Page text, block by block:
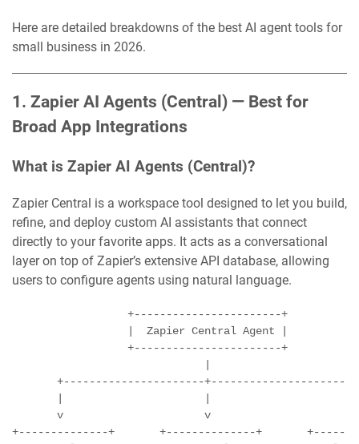
Here are detailed breakdowns of the best AI agent tools for
small business in 2026.
1. Zapier AI Agents (Central) — Best for
Broad App Integrations
What is Zapier AI Agents (Central)?
Zapier Central is a workspace tool designed to let you build,
refine, and deploy custom AI assistants that connect
directly to your favorite apps. It acts as a conversational
layer on top of Zapier’s extensive API database, allowing
users to configure agents using natural language.
                  +-----------------------+
                  |  Zapier Central Agent |
                  +-----------------------+
       +----------------------+----------------------+
       v                      v                      v
+--------------+       +--------------+